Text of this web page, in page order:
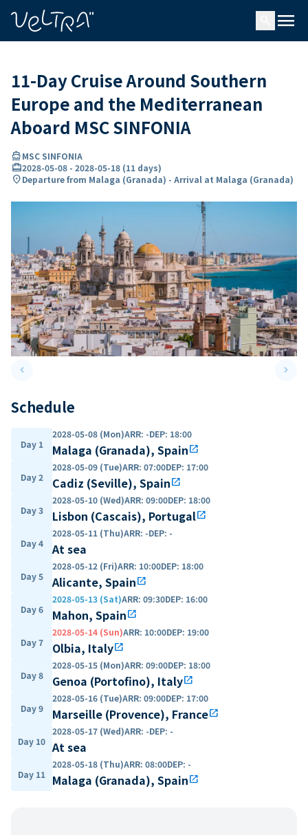
menu
11-Day Cruise Around Southern
Europe and the Mediterranean
Aboard MSC SINFONIA
directions_boatMSC SINFONIA
card_travel2028-05-08 - 2028-05-18 (11 days)
location_onDeparture from Malaga (Granada) - Arrival at Malaga (Granada)
keyboard_arrow_leftPrevious slide keyboard_arrow_right
Schedule
Day 1
2028-05-08 (Mon)ARR: -DEP: 18:00
Malaga (Granada), Spainopen_in_new
Day 2
2028-05-09 (Tue)ARR: 07:00DEP: 17:00
Cadiz (Seville), Spainopen_in_new
Day 3
2028-05-10 (Wed)ARR: 09:00DEP: 18:00
Lisbon (Cascais), Portugalopen_in_new
Day 4
2028-05-11 (Thu)ARR: -DEP: -
At sea
Day 5
2028-05-12 (Fri)ARR: 10:00DEP: 18:00
Alicante, Spainopen_in_new
Day 6
2028-05-13 (Sat)ARR: 09:30DEP: 16:00
Mahon, Spainopen_in_new
Day 7
2028-05-14 (Sun)ARR: 10:00DEP: 19:00
Olbia, Italyopen_in_new
Day 8
2028-05-15 (Mon)ARR: 09:00DEP: 18:00
Genoa (Portofino), Italyopen_in_new
Day 9
2028-05-16 (Tue)ARR: 09:00DEP: 17:00
Marseille (Provence), Franceopen_in_new
Day 10
2028-05-17 (Wed)ARR: -DEP: -
At sea
Day 11
2028-05-18 (Thu)ARR: 08:00DEP: -
Malaga (Granada), Spainopen_in_new